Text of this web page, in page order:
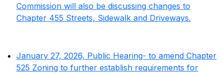
Commission will also be discussing changes to
Chapter 455 Streets, Sidewalk and Driveways.
January 27, 2026, Public Hearing- to amend Chapter
525 Zoning to further establish requirements for